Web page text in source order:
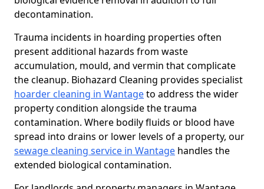
decontamination.
Trauma incidents in hoarding properties often
present additional hazards from waste
accumulation, mould, and vermin that complicate
the cleanup. Biohazard Cleaning provides specialist
hoarder cleaning in Wantageto address the wider
property condition alongside the trauma
contamination. Where bodily fluids or blood have
spread into drains or lower levels of a property, our
sewage cleaning service in Wantage handles the
extended biological contamination.